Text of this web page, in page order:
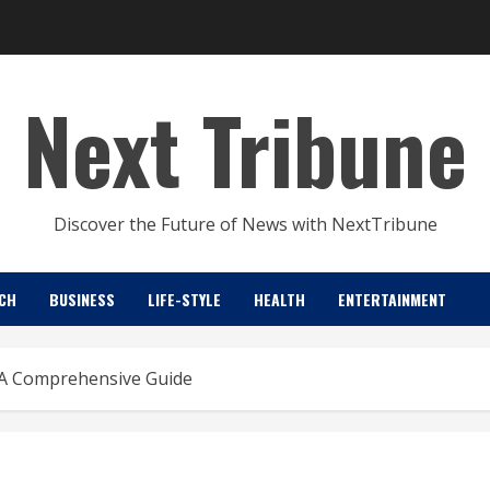
Next Tribune
Discover the Future of News with NextTribune
BUSINESS LIFE-STYLE HEALTH ENTERTAINMENT
Comprehensive Guide